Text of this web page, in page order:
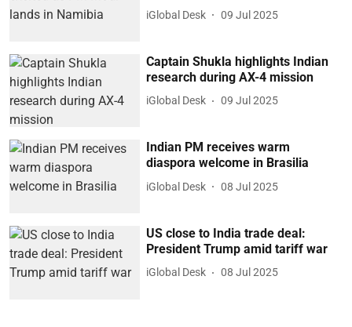
iGlobal Desk 09 Jul 2025
Captain Shukla highlights Indian
research during AX-4 mission
iGlobal Desk 09 Jul 2025
Indian PM receives warm
diaspora welcome in Brasilia
iGlobal Desk 08 Jul 2025
US close to India trade deal:
President Trump amid tariff war
iGlobal Desk 08 Jul 2025